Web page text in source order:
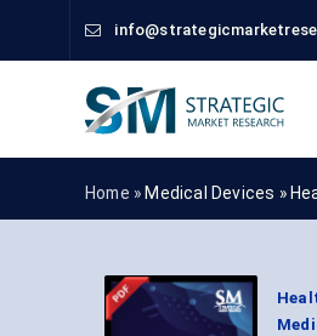
Home » Medical Devices »